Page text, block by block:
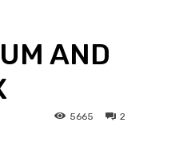
AND
2
5665